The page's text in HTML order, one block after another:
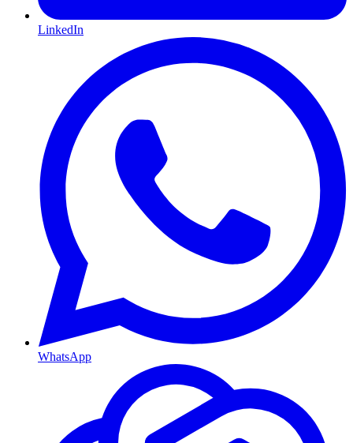
LinkedIn
WhatsApp